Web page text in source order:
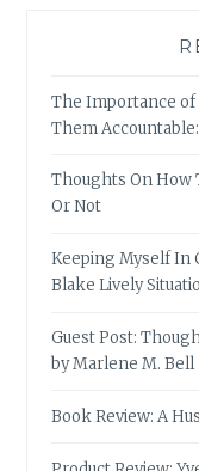
The Importance
Them
Thoughts On How
Or Not
Keeping Myself In
Blake Lively
Guest Post:
by Marlene M. Bell
Book Review: A